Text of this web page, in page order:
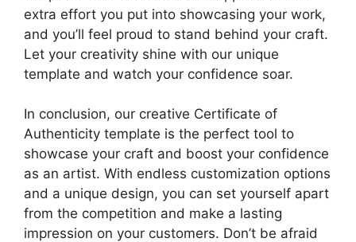
extra effort you put into showcasing your work,
and you’ll feel proud to stand behind your craft.
Let your creativity shine with our unique
template and watch your confidence soar.
In conclusion, our creative Certificate of
Authenticity template is the perfect tool to
showcase your craft and boost your confidence
as an artist. With endless customization options
and a unique design, you can set yourself apart
from the competition and make a lasting
impression on your customers. Don’t be afraid